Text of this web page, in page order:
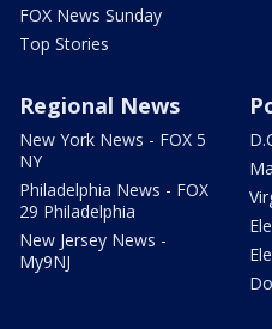
FOX News Sunday
Top Stories
Regional News
New York News - FOX 5
NY
Philadelphia News - FOX
29 Philadelphia
New Jersey News -
My9NJ